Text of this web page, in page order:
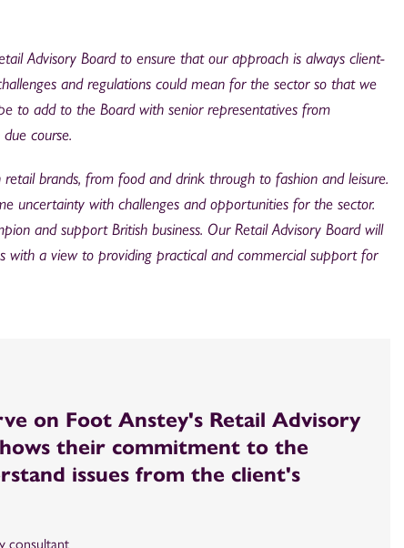
Advisory Board to ensure that our approach is always client-
and regulations could mean for the sector so that we
to add to the Board with senior representatives from
course.
brands, from food and drink through to fashion and leisure.
uncertainty with challenges and opportunities for the sector.
and support British business. Our Retail Advisory Board will
with a view to providing practical and commercial support for
on Foot Anstey's Retail Advisory
their commitment to the
issues from the client's
consultant